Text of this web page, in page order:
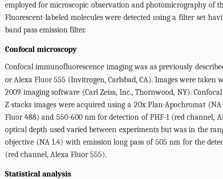
employed for microscopic observation and photomicrography of
Fluorescent-labeled molecules were detected using a filter set
band pass emission filter.
Confocal microscopy
Confocal immunofluorescence imaging was as previously
or Alexa Fluor 555 (Invitrogen, Carlsbad, CA). Images were taken
2009 imaging software (Carl Zeiss, Inc., Thornwood, NY).
Z-stacks images were acquired using a 20x Plan-Apochromat
Fluor 488) and 550-600 nm for detection of PHF-1 (red channel,
optical depth used varied between experiments but was in the
objective (NA 1.4) with emission long pass of 505 nm for the
(red channel, Alexa Fluor 555).
Statistical analysis